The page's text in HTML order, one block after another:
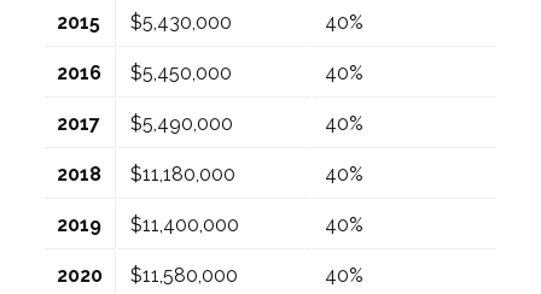
2015 $5,430,000 40%
2016 $5,450,000 40%
2017 $5,490,000 40%
2018 $11,180,000 40%
2019 $11,400,000 40%
2020 $11,580,000 40%